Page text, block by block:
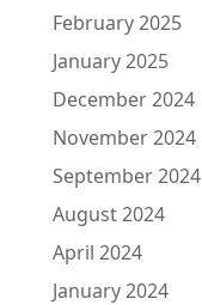
February 2025
January 2025
December 2024
November 2024
September 2024
August 2024
April 2024
January 2024